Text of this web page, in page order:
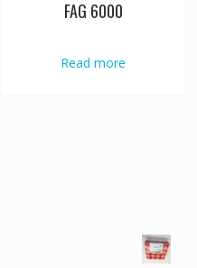
FAG 6000
Read more